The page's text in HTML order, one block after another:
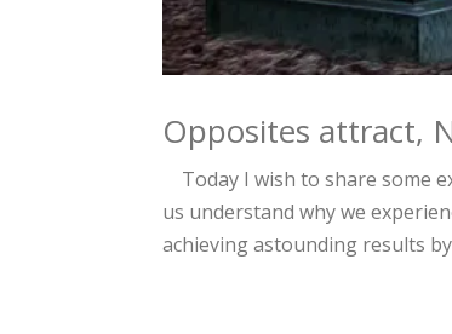
Opposites attract,
Today I wish to share some
us understand why we
achieving astounding results